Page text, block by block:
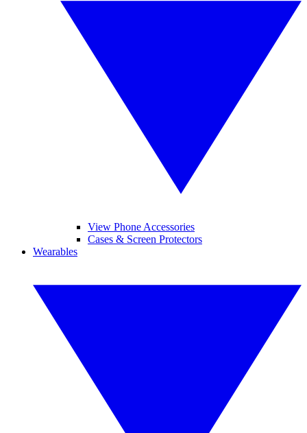
View Phone Accessories
Cases & Screen Protectors
Wearables